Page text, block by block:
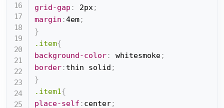
grid-gap : 2px ;
margin :4em;
}
.item{
background-color: whitesmoke;
border: thin solid ;
}
.item1 {
place-self : center;